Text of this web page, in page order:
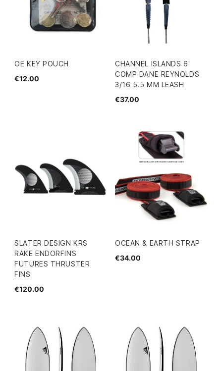
OE KEY POUCH
€12.00
CHANNEL ISLANDS 6'
COMP DANE REYNOLDS
3/16 5.5 MM LEASH
€37.00
SLATER DESIGN KRS
RAKE ENDORFINS
FUTURES THRUSTER
FINS
€120.00
OCEAN & EARTH STRAP
€34.00